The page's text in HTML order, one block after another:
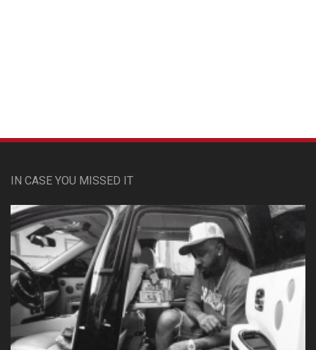
IN CASE YOU MISSED IT